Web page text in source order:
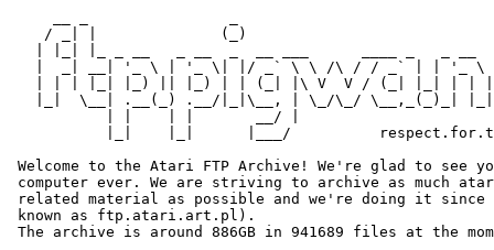
/ _| |              (_)
|  _| __| '_ \ | '_ \| |/ _` \ \ /\ / / _` | | '_ \
| | | |_| |_) || |_) | | (_| |\ V  V / (_| |_| | |
|_|  \__| .__(_) .__/|_|\__, | \_/\_/ \__,_(_)_|
           | |    | |       __/ |
|_|    |_|      |___/
Welcome to the Atari FTP Archive! We're glad to see
computer ever. We are striving to archive as much
related material as possible and we're doing it since
known as ftp.atari.art.pl).
The archive is around 886GB in 941689 files at the